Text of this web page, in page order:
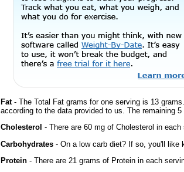
Fat- The Total Fat grams for one serving is 13
according to the data provided to us. The remaining
Cholesterol - There are 60 mg of Cholesterol in each
Carbohydrates - On a low carb diet? If so, you'll like
Protein - There are 21 grams of Protein in each